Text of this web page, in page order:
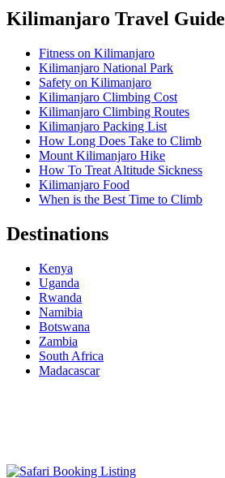
Kilimanjaro Travel Guide
Fitness on Kilimanjaro
Kilimanjaro National Park
Safety on Kilimanjaro
Kilimanjaro Climbing Cost
Kilimanjaro Climbing Routes
Kilimanjaro Packing List
How Long Does Take to Climb
Mount Kilimanjaro Hike
How To Treat Altitude Sickness
Kilimanjaro Food
When is the Best Time to Climb
Destinations
Kenya
Uganda
Rwanda
Namibia
Botswana
Zambia
South Africa
Madacascar